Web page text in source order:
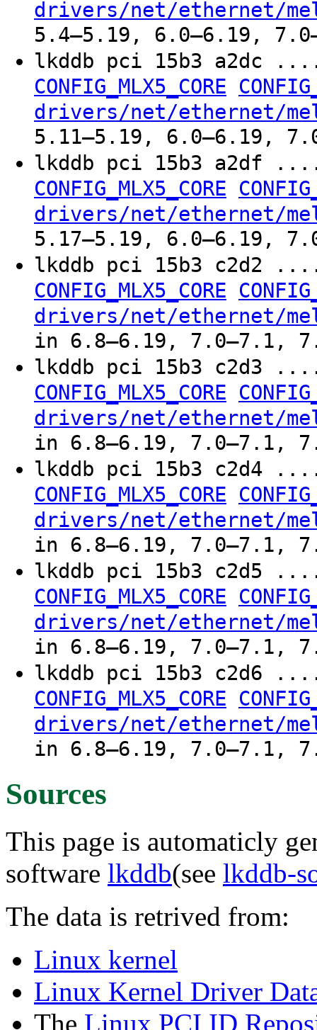
drivers/net/ethernet/
5.4–5.19, 6.0–6.19,
lkddb pci 15b3
CONFIG_MLX5_CORE
drivers/net/ethernet/
5.11–5.19, 6.0–6.19,
lkddb pci 15b3
CONFIG_MLX5_CORE
drivers/net/ethernet/
5.17–5.19, 6.0–6.19,
lkddb pci 15b3
CONFIG_MLX5_CORE
drivers/net/ethernet/
in 6.8–6.19, 7.0–7.1,
lkddb pci 15b3
CONFIG_MLX5_CORE
drivers/net/ethernet/
in 6.8–6.19, 7.0–7.1,
lkddb pci 15b3
CONFIG_MLX5_CORE
drivers/net/ethernet/
in 6.8–6.19, 7.0–7.1,
lkddb pci 15b3
CONFIG_MLX5_CORE
drivers/net/ethernet/
in 6.8–6.19, 7.0–7.1,
lkddb pci 15b3
CONFIG_MLX5_CORE
drivers/net/ethernet/
in 6.8–6.19, 7.0–7.1,
Sources
This page is automaticly
software lkddb(see lkddb-
The data is retrived from:
Linux kernel
Linux Kernel Driver
The Linux PCI ID